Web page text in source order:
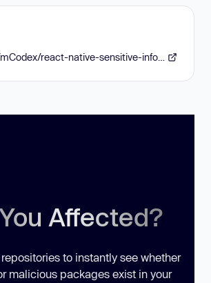
Affected?
to instantly see whether
malicious packages exist in your